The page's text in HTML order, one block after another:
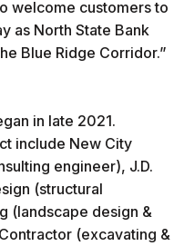
welcome customers to
as North State Bank
Blue Ridge Corridor.”
in late 2021.
include New City
engineer), J.D.
(structural
(landscape design &
(excavating &